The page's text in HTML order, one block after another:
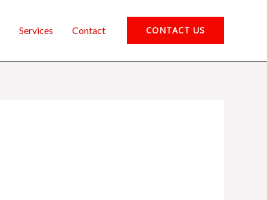
Services Contact CONTACT US